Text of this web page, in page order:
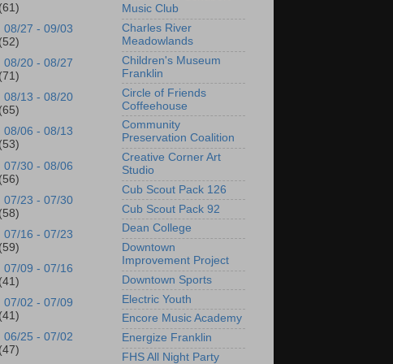
(61)
08/27 - 09/03
(52)
08/20 - 08/27
(71)
08/13 - 08/20
(65)
08/06 - 08/13
(53)
07/30 - 08/06
(56)
07/23 - 07/30
(58)
07/16 - 07/23
(59)
07/09 - 07/16
(41)
07/02 - 07/09
(41)
06/25 - 07/02
(47)
Music Club
Charles River
Meadowlands
Children's Museum
Franklin
Circle of Friends
Coffeehouse
Community
Preservation Coalition
Creative Corner Art
Studio
Cub Scout Pack 126
Cub Scout Pack 92
Dean College
Downtown
Improvement Project
Downtown Sports
Electric Youth
Encore Music Academy
Energize Franklin
FHS All Night Party